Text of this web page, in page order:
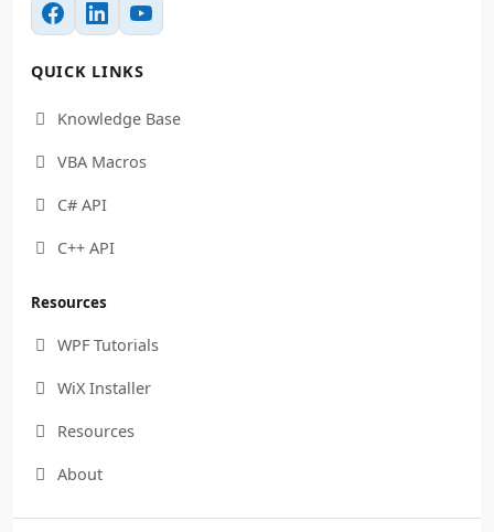
QUICK LINKS
 Knowledge Base
 VBA Macros
 C# API
 C++ API
Resources
 WPF Tutorials
 WiX Installer
 Resources
 About